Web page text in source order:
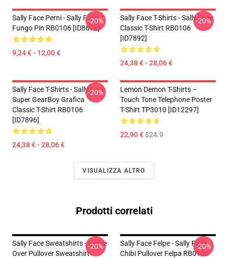
Sally Face Perni - Sally Face
Fungo Pin RB0106 [ID8671]
9,24 € - 12,00 €
-20%
Sally Face T-Shirts - Sally Face
Classic T-Shirt RB0106
[ID7892]
24,38 € - 28,06 €
-20%
Sally Face T-Shirts - Sally Face
Super GearBoy Grafica
Classic T-Shirt RB0106
[ID7896]
24,38 € - 28,06 €
-20%
Lemon Demon T-Shirts –
Touch Tone Telephone Poster
T-Shirt TP3010 [ID12297]
22,90 €$24.9
VISUALIZZA ALTRO
Prodotti correlati
Sally Face Sweatshirts - Game
Over Pullover Sweatshirt
-20%
Sally Face Felpe - Sally Face
Chibi Pullover Felpa RB0106
-20%